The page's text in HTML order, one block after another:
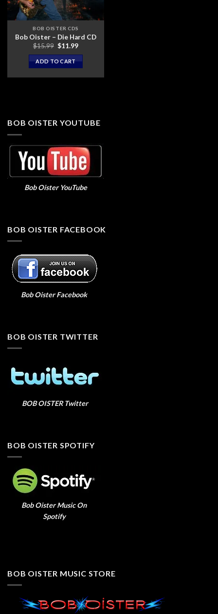
BOB OISTER CDS
Bob Oister – Die Hard CD
$15.99 Original
was:
$15.99.
$11.99Current
ADD TO CART
BOB OISTER YOUTUBE
Bob Oister YouTube
BOB OISTER FACEBOOK
Bob Oister Facebook
BOB OISTER TWITTER
BOB OISTER Twitter
BOB OISTER SPOTIFY
Bob Oister Music On
Spotify
BOB OISTER MUSIC STORE